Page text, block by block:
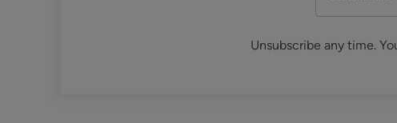
Unsubscribe any time.